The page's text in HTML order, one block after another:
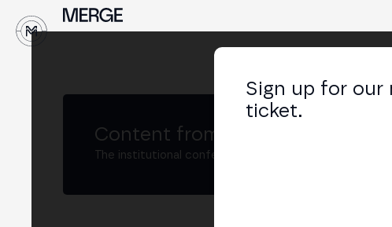
Content from MERGE
The institutional conference on crypto and Web3
Sign up for our
ticket.